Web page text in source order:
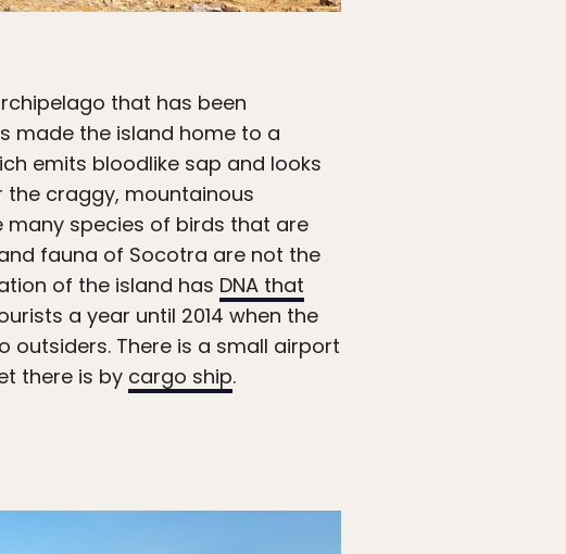
that has been
made the island home to a
emits bloodlike sap and looks
the craggy, mountainous
many species of birds that are
fauna of Socotra are not the
of the island has DNA that
a year until 2014 when the
outsiders. There is a small airport
there is by cargo ship.